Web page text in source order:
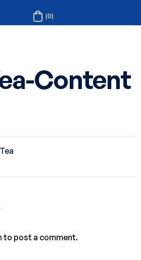
(0)
Content
to post a comment.